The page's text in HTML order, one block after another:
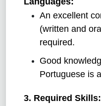
An excellent
(written and
required.
Good
Portuguese is
3. Required Skills: